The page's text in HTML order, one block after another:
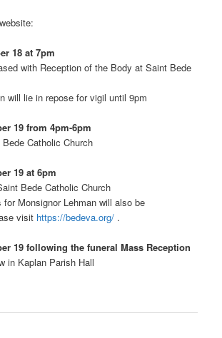
18 at 7pm
with Reception of the Body at Saint Bede
will lie in repose for vigil until 9pm
19 from 4pm-6pm
Catholic Church
19 at 6pm
Bede Catholic Church
for Monsignor Lehman will also be
visit https://bedeva.org/ .
19 following the funeral Mass Reception
in Kaplan Parish Hall